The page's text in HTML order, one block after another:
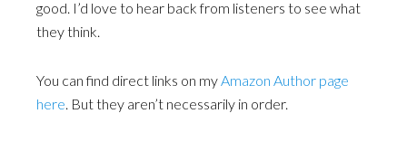
good. I’d love to hear back from listeners to see what
they think.
You can find direct links on myAmazon Author page
here. But they aren’t necessarily in order.